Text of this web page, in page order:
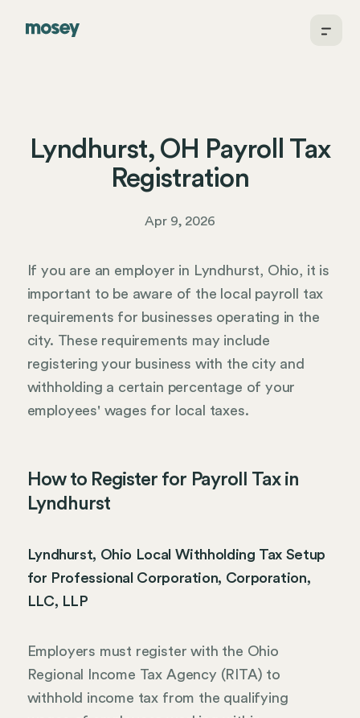
Lyndhurst, OH Payroll Tax
Registration
Apr 9, 2026
If you are an employer in Lyndhurst, Ohio, it is
important to be aware of the local payroll tax
requirements for businesses operating in the
city. These requirements may include
registering your business with the city and
withholding a certain percentage of your
employees' wages for local taxes.
How to Register for Payroll Tax in
Lyndhurst
Lyndhurst, Ohio Local Withholding Tax Setup
for Professional Corporation, Corporation,
LLC, LLP
Employers must register with the Ohio
Regional Income Tax Agency (RITA) to
withhold income tax from the qualifying